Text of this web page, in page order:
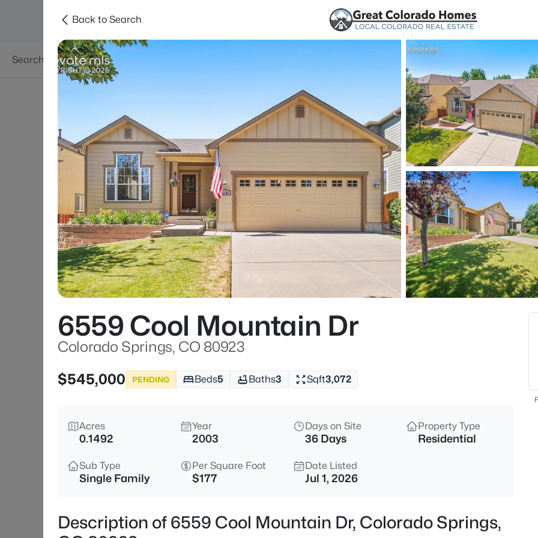
Searches Areas
Beds
Back to Search
6559 Cool Mountain Dr
Colorado Springs, CO 80923
$545,000
PENDING Beds5 Baths3 Sqft3,072
Acres
0.1492
Year
2003
Days on Site
36 Days
Property Type
Residential
Sub Type
Single Family
Per Square Foot
$177
Date Listed
Jul 1, 2026
Description of 6559 Cool Mountain Dr, Colorado Springs,